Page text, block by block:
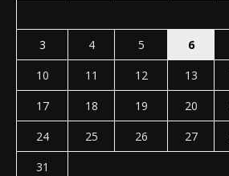
3
4 5 6
10
11 12 13
17
18 19 20
24
25 26 27
31